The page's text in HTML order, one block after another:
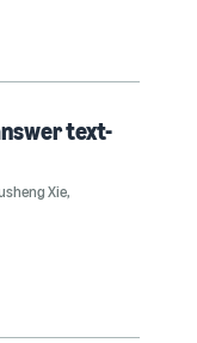
text-
Xie,